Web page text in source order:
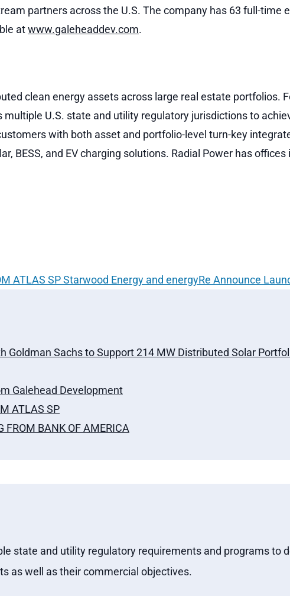
partners across the U.S. The company has 63 full-time
atwww.galeheaddev.com.
clean energy assets across large real estate portfolios.
U.S. state and utility regulatory jurisdictions to
with both asset and portfolio-level turn-key
BESS, and EV charging solutions. Radial Power has
ATLAS SPStarwood Energy and energyRe Announce
Goldman Sachs to Support 214 MW Distributed Solar
Galehead Development
ATLAS SP
FROM BANK OF AMERICA
state and utility regulatory requirements and programs to
as well as their commercial objectives.